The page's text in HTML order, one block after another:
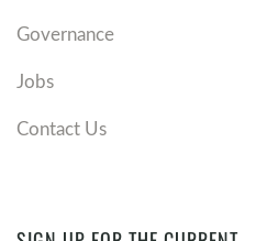
Governance
Jobs
Contact Us